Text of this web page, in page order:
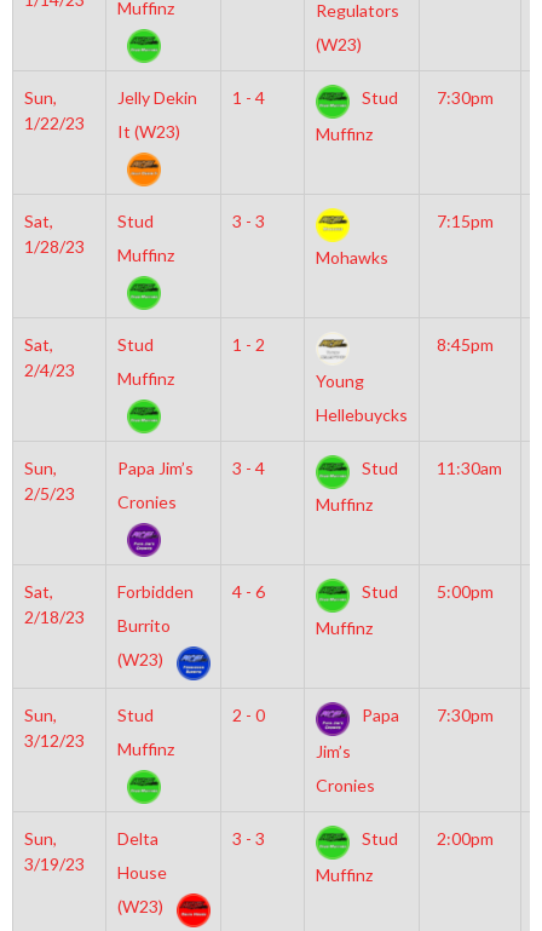
Muffinz
Regulators
(W23)
Sun,
1/22/23
Jelly Dekin
It (W23)
1 - 4
Stud
Muffinz
7:30pm
Sat,
1/28/23
Stud
Muffinz
3 - 3
Mohawks
7:15pm
Sat,
2/4/23
Stud
Muffinz
1 - 2
Young
Hellebuycks
8:45pm
Sun,
2/5/23
Papa Jim’s
Cronies
3 - 4
Stud
Muffinz
11:30am
Sat,
2/18/23
Forbidden
Burrito
(W23)
4 - 6
Stud
Muffinz
5:00pm
Sun,
3/12/23
Stud
Muffinz
2 - 0
Papa
Jim’s
Cronies
7:30pm
Sun,
3/19/23
Delta
House
(W23)
3 - 3
Stud
Muffinz
2:00pm